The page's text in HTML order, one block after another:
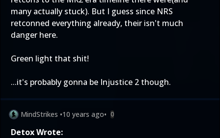
many actually stuck). But I guess since NRS
retconned everything already, their isn't much
danger here.
Green light that shit!
...it's probably gonna be Injustice 2 though.
MindStrikes •10 years ago• 0
Detox Wrote: